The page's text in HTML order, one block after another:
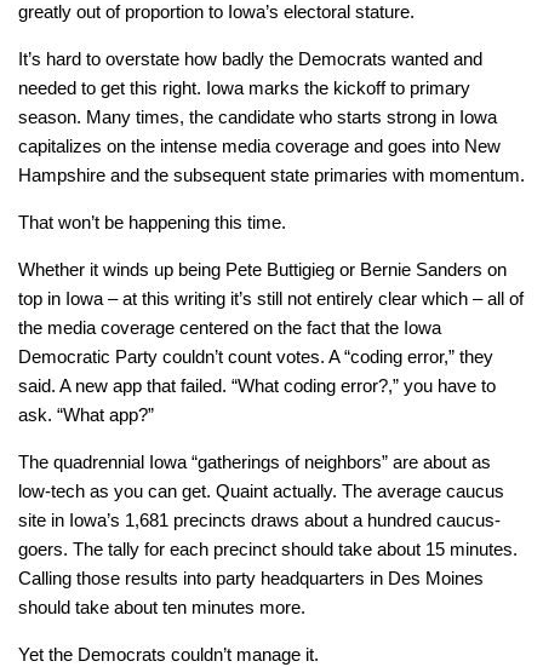
greatly out of proportion to Iowa’s electoral stature.
It’s hard to overstate how badly the Democrats wanted and
needed to get this right. Iowa marks the kickoff to primary
season. Many times, the candidate who starts strong in Iowa
capitalizes on the intense media coverage and goes into New
Hampshire and the subsequent state primaries with momentum.
That won’t be happening this time.
Whether it winds up being Pete Buttigieg or Bernie Sanders on
top in Iowa – at this writing it’s still not entirely clear which – all of
the media coverage centered on the fact that the Iowa
Democratic Party couldn’t count votes. A “coding error,” they
said. A new app that failed. “What coding error?,” you have to
ask. “What app?”
The quadrennial Iowa “gatherings of neighbors” are about as
low-tech as you can get. Quaint actually. The average caucus
site in Iowa’s 1,681 precincts draws about a hundred caucus-
goers. The tally for each precinct should take about 15 minutes.
Calling those results into party headquarters in Des Moines
should take about ten minutes more.
Yet the Democrats couldn’t manage it.